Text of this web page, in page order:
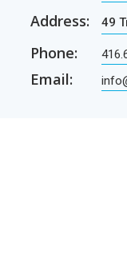
Address: 49
Phone:
Email: